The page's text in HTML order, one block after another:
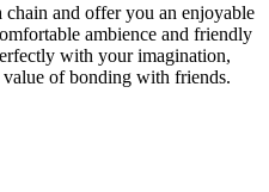
and offer you an enjoyable
ambience and friendly
with your imagination,
of bonding with friends.